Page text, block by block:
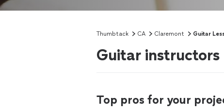
Thumbtack CA Claremont Guitar
Guitar
Top pros for your